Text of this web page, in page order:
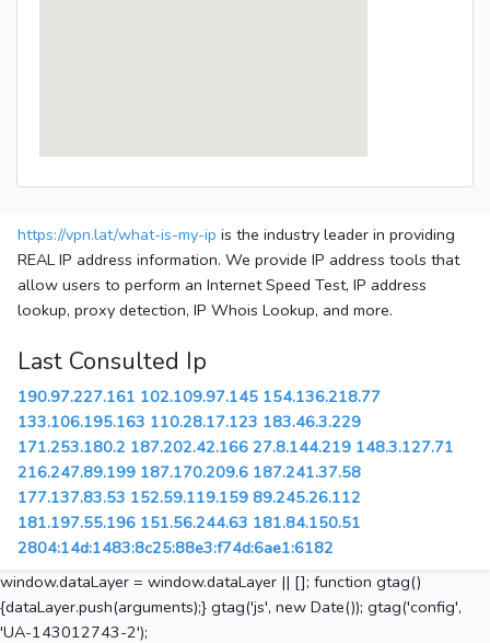
https://vpn.lat/what-is-my-ip is the industry leader in providing
REAL IP address information. We provide IP address tools that
allow users to perform an Internet Speed Test, IP address
lookup, proxy detection, IP Whois Lookup, and more.
Last Consulted Ip
190.97.227.161 102.109.97.145 154.136.218.77
133.106.195.163 110.28.17.123 183.46.3.229
171.253.180.2 187.202.42.166 27.8.144.219 148.3.127.71
216.247.89.199 187.170.209.6 187.241.37.58
177.137.83.53 152.59.119.159 89.245.26.112
181.197.55.196 151.56.244.63 181.84.150.51
2804:14d:1483:8c25:88e3:f74d:6ae1:6182
window.dataLayer = window.dataLayer || []; function gtag()
{dataLayer.push(arguments);} gtag('js', new Date()); gtag('config',
'UA-143012743-2');